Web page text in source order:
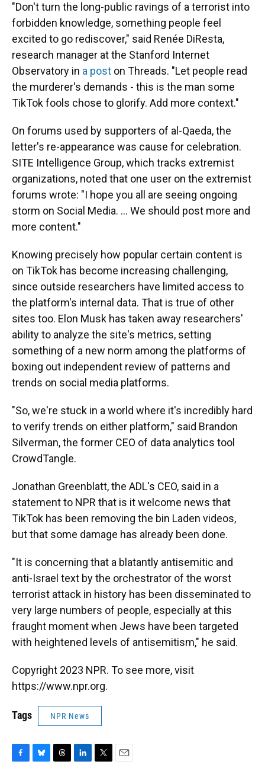
"Don't turn the long-public ravings of a terrorist into
forbidden knowledge, something people feel
excited to go rediscover," said Renée DiResta,
research manager at the Stanford Internet
Observatory in a post on Threads. "Let people read
the murderer's demands - this is the man some
TikTok fools chose to glorify. Add more context."
On forums used by supporters of al-Qaeda, the
letter's re-appearance was cause for celebration.
SITE Intelligence Group, which tracks extremist
organizations, noted that one user on the extremist
forums wrote: "I hope you all are seeing ongoing
storm on Social Media. ... We should post more and
more content."
Knowing precisely how popular certain content is
on TikTok has become increasing challenging,
since outside researchers have limited access to
the platform's internal data. That is true of other
sites too. Elon Musk has taken away researchers'
ability to analyze the site's metrics, setting
something of a new norm among the platforms of
boxing out independent review of patterns and
trends on social media platforms.
"So, we're stuck in a world where it's incredibly hard
to verify trends on either platform," said Brandon
Silverman, the former CEO of data analytics tool
CrowdTangle.
Jonathan Greenblatt, the ADL's CEO, said in a
statement to NPR that is it welcome news that
TikTok has been removing the bin Laden videos,
but that some damage has already been done.
"It is concerning that a blatantly antisemitic and
anti-Israel text by the orchestrator of the worst
terrorist attack in history has been disseminated to
very large numbers of people, especially at this
fraught moment when Jews have been targeted
with heightened levels of antisemitism," he said.
Copyright 2023 NPR. To see more, visit
https://www.npr.org.
Tags NPR News